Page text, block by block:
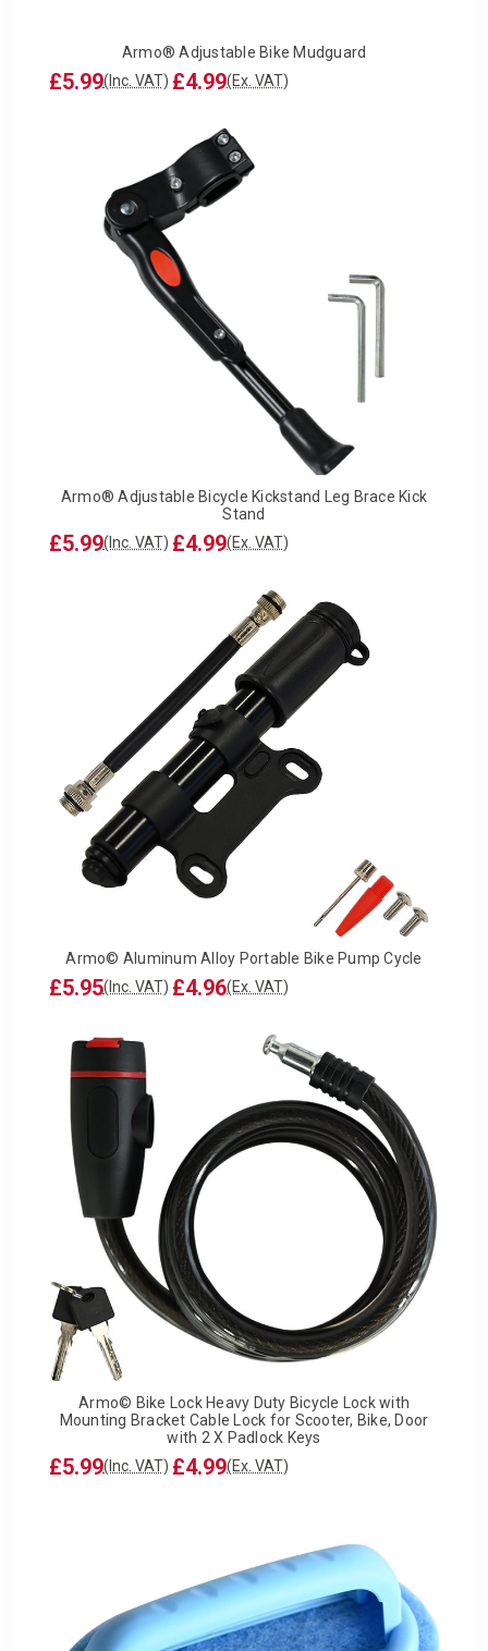
Armo® Adjustable Bike Mudguard
£5.99(Inc. VAT) £4.99(Ex. VAT)
Armo® Adjustable Bicycle Kickstand Leg Brace Kick
Stand
£5.99(Inc. VAT) £4.99(Ex. VAT)
Armo© Aluminum Alloy Portable Bike Pump Cycle
£5.95(Inc. VAT) £4.96(Ex. VAT)
Armo© Bike Lock Heavy Duty Bicycle Lock with
Mounting Bracket Cable Lock for Scooter, Bike, Door
with 2 X Padlock Keys
£5.99(Inc. VAT) £4.99(Ex. VAT)